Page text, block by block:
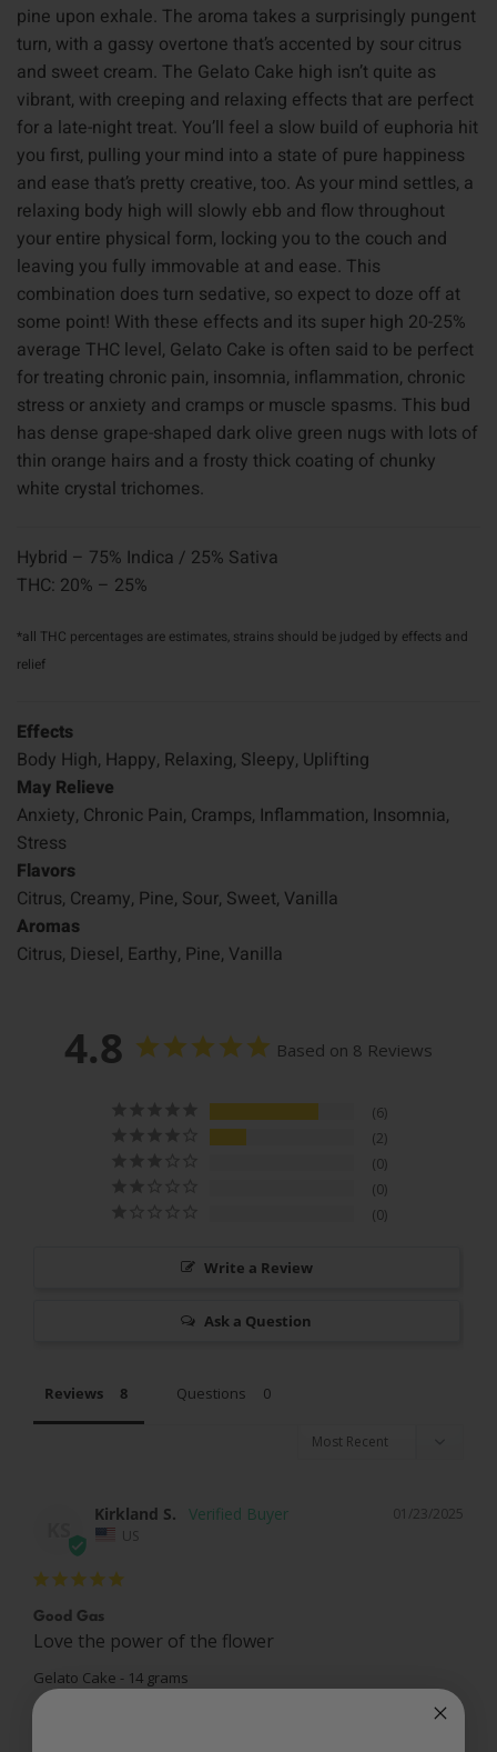
pine upon exhale. The aroma takes a surprisingly pungent
turn, with a gassy overtone that’s accented by sour citrus
and sweet cream. The Gelato Cake high isn’t quite as
vibrant, with creeping and relaxing effects that are perfect
for a late-night treat. You’ll feel a slow build of euphoria hit
you first, pulling your mind into a state of pure happiness
and ease that’s pretty creative, too. As your mind settles, a
relaxing body high will slowly ebb and flow throughout
your entire physical form, locking you to the couch and
leaving you fully immovable at and ease. This
combination does turn sedative, so expect to doze off at
some point! With these effects and its super high 20-25%
average THC level, Gelato Cake is often said to be perfect
for treating chronic pain, insomnia, inflammation, chronic
stress or anxiety and cramps or muscle spasms. This bud
has dense grape-shaped dark olive green nugs with lots of
thin orange hairs and a frosty thick coating of chunky
white crystal trichomes.
Hybrid – 75% Indica / 25% Sativa
THC: 20% – 25%
*all THC percentages are estimates, strains should be judged by effects and
relief
Effects
Body High, Happy, Relaxing, Sleepy, Uplifting
May Relieve
Anxiety, Chronic Pain, Cramps, Inflammation, Insomnia,
Stress
Flavors
Citrus, Creamy, Pine, Sour, Sweet, Vanilla
Aromas
Citrus, Diesel, Earthy, Pine, Vanilla
4.8 Based on 8 Reviews
6
2
0
0
0
Write a Review
Ask a Question
Reviews Questions
01/23/2025
Kirkland S.
US
Good Gas
Love the power of the flower
Gelato Cake - 14 grams